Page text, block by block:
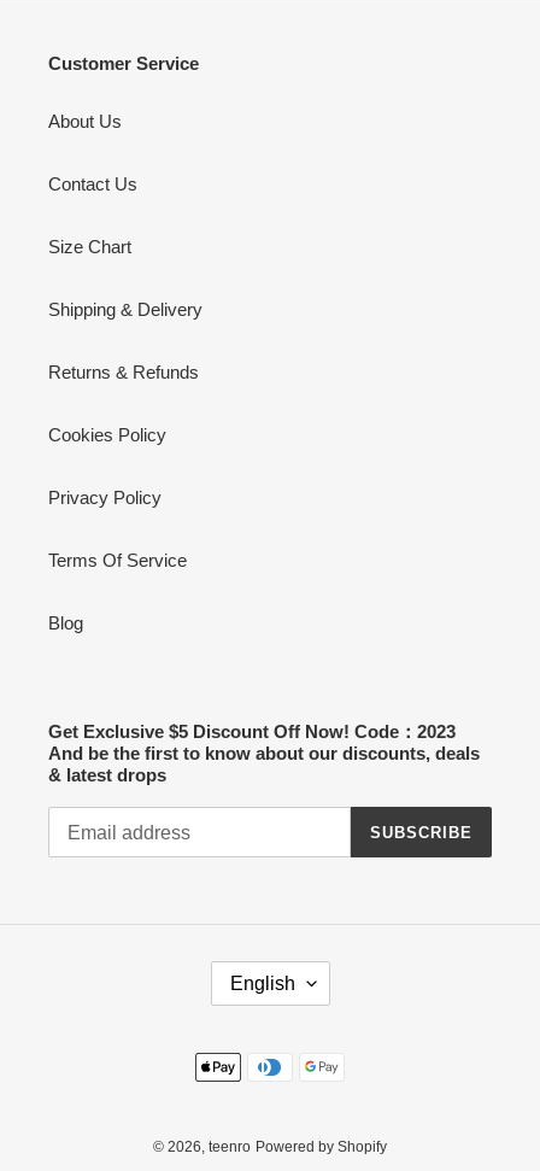
Customer Service
About Us
Contact Us
Size Chart
Shipping & Delivery
Returns & Refunds
Cookies Policy
Privacy Policy
Terms Of Service
Blog
Get Exclusive $5 Discount Off Now! Code：2023
And be the first to know about our discounts, deals
& latest drops
SUBSCRIBE
G
U
E
English
Payment
methods
© 2026, teenro Powered by Shopify